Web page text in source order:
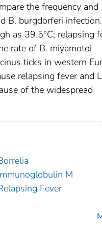
the frequency and
B. burgdorferi
as 39.5°C; relapsing
rate of B. miyamotoi
ticks in western
relapsing fever and
of the widespread
M
Fever